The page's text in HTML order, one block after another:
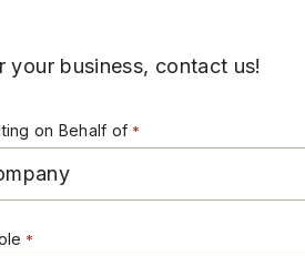
your business, contact us!
on Behalf of *
*